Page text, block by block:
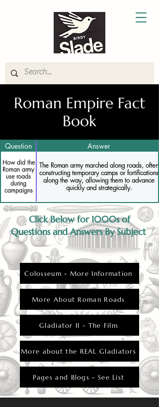
Roman Empire Fact
Book
Question Answer
How did the
Roman army
use roads
during
campaigns
The Roman army marched along roads, often
constructing temporary camps or fortifications
along the way, allowing them to advance
quickly and strategically.
Click Below for 1000s of
Questions and Answers By Subject
Colosseum - More Information
More About Roman Roads
Gladiator II - The Film
More about the REAL Gladiators
Pages and Blogs - See List